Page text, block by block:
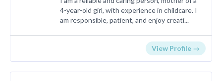
4-year-old girl, with experience in childcare. I
am responsible, patient, and enjoy creati...
View Profile →